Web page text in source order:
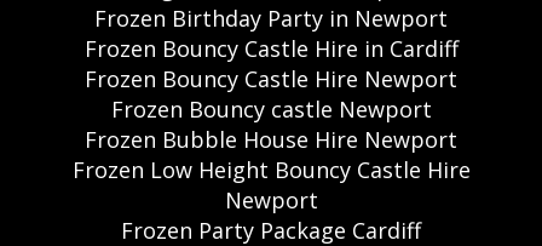
Frozen Birthday Party in Newport
Frozen Bouncy Castle Hire in Cardiff
Frozen Bouncy Castle Hire Newport
Frozen Bouncy castle Newport
Frozen Bubble House Hire Newport
Frozen Low Height Bouncy Castle Hire
Newport
Frozen Party Package Cardiff